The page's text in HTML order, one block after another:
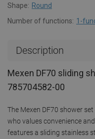
Shape: Round
Number of functions: 1-
Description
Mexen DF70 sliding
785704582-00
The Mexen DF70 shower
who values convenience
features a sliding stainless